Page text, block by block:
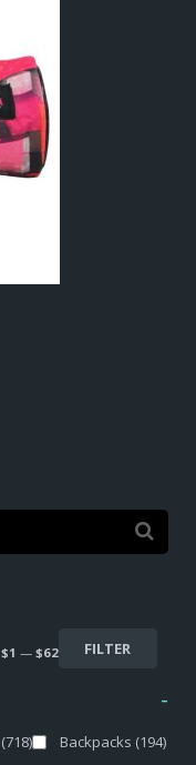
FILTER
$1 — $62
-
(718) Backpacks (194)